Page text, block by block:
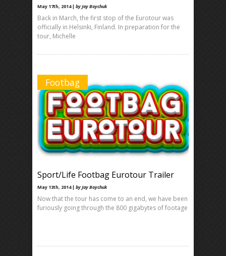
May 17th, 2014 | by Jay Boychuk
Back in March, the first stop of the Eurotour was
officially in Helsinki, Finland. In preparation for the
tour, Michelle
Footbag
Sport/Life Footbag Eurotour Trailer
May 13th, 2014 | by Jay Boychuk
Now that the tour has come to an end, we have been
furiously going through the 800 gigabytes of footage